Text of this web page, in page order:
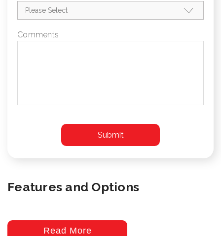
Comments
Features and Options
Read More